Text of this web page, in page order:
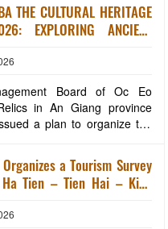
and tourists, the An Giang
Investment, Trade and
with the Long Xuyen Ward
THE CULTURAL HERITAGE
EXPLORING ANCIENT
GIANG
Board of Oc Eo
in An Giang province
a plan to organize the
Week will take place
19th to August 22nd,
a Tourism Survey
Tien – Tien Hai – Kien